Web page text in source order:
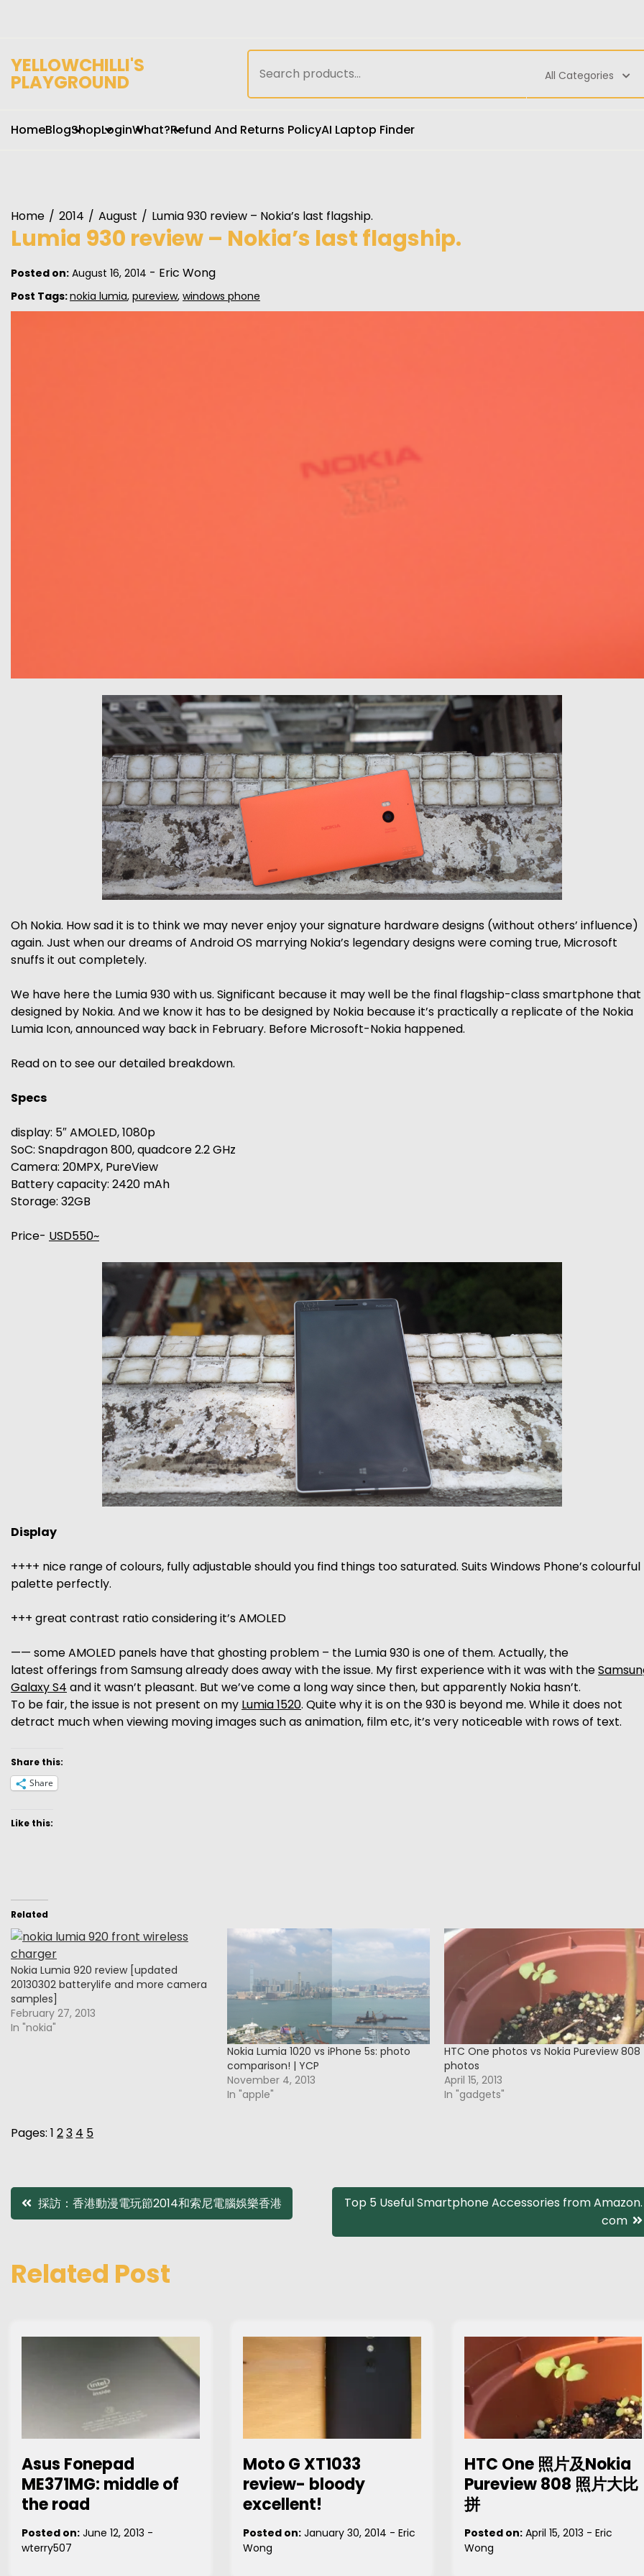
YELLOWCHILLI'S
PLAYGROUND
for:
All Categories
HomeBlogShopLoginWhat?Refund And Returns PolicyAI Laptop Finder
Home 2014 August Lumia 930 review – Nokia’s last flagship.
Lumia 930 review – Nokia’s last flagship.
Posted on: August 16, 2014 - Eric Wong
Post Tags:nokia lumia, pureview, windows phone
Oh Nokia. How sad it is to think we may never enjoy your signature hardware designs (without others’ influence)
again. Just when our dreams of Android OS marrying Nokia’s legendary designs were coming true, Microsoft
snuffs it out completely.
We have here the Lumia 930 with us. Significant because it may well be the final flagship-class smartphone that
designed by Nokia. And we know it has to be designed by Nokia because it’s practically a replicate of the Nokia
Lumia Icon, announced way back in February. Before Microsoft-Nokia happened.
Read on to see our detailed breakdown.
Specs
display: 5″ AMOLED, 1080p
SoC: Snapdragon 800, quadcore 2.2 GHz
Camera: 20MPX, PureView
Battery capacity: 2420 mAh
Storage: 32GB
Price- USD550~
Display
++++ nice range of colours, fully adjustable should you find things too saturated. Suits Windows Phone’s colourful
palette perfectly.
+++ great contrast ratio considering it’s AMOLED
—— some AMOLED panels have that ghosting problem – the Lumia 930 is one of them. Actually, the
latest offerings from Samsung already does away with the issue. My first experience with it was with the
Galaxy S4 and it wasn’t pleasant. But we’ve come a long way since then, but apparently Nokia hasn’t.
To be fair, the issue is not present on my Lumia 1520. Quite why it is on the 930 is beyond me. While it does not
detract much when viewing moving images such as animation, film etc, it’s very noticeable with rows of text.
Share this:
Share
Like this:
Related
Nokia Lumia 920 review [updated
20130302 batterylife and more camera
samples]
February 27, 2013
In "nokia"
Nokia Lumia 1020 vs iPhone 5s: photo
comparison! | YCP
November 4, 2013
In "apple"
HTC One photos vs Nokia Pureview 808
photos
April 15, 2013
In "gadgets"
Pages: 1 23 4 5
Post
採訪：香港動漫電玩節2014和索尼電腦娛樂香港
Top 5 Useful Smartphone Accessories from Amazon.
com
Related Post
Asus Fonepad
ME371MG: middle of
the road
Posted on: June 12, 2013 -
wterry507
Moto G XT1033
review- bloody
excellent!
Posted on: January 30, 2014 - Eric
Wong
HTC One 照片及Nokia
Pureview 808 照片大比
拼
Posted on: April 15, 2013 - Eric
Wong